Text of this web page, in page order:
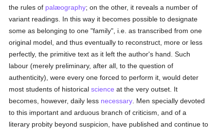
the rules of palæography; on the other, it reveals a number of
variant readings. In this way it becomes possible to designate
some as belonging to one "family", i.e. as transcribed from one
original model, and thus eventually to reconstruct, more or less
perfectly, the primitive text as it left the author's hand. Such
labour (merely preliminary, after all, to the question of
authenticity), were every one forced to perform it, would deter
most students of historicalscience at the very outset. It
becomes, however, daily less necessary . Men specially devoted
to this important and arduous branch of criticism, and of a
literary probity beyond suspicion, have published and continue to